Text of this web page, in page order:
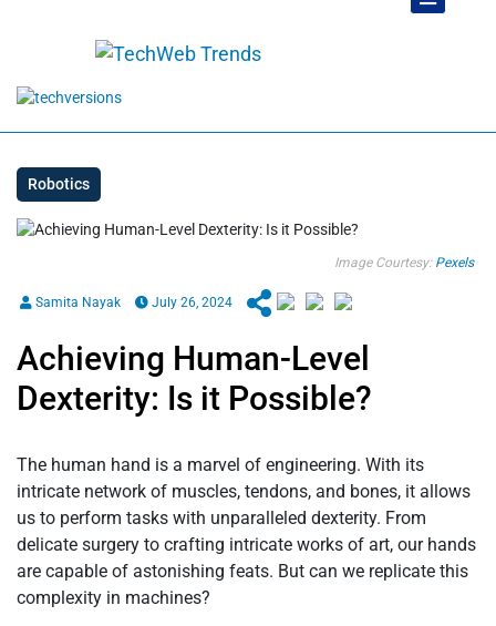
Robotics
Image Courtesy: Pexels
Samita Nayak July 26, 2024
Achieving Human-Level
Dexterity: Is it Possible?
The human hand is a marvel of engineering. With its
intricate network of muscles, tendons, and bones, it allows
us to perform tasks with unparalleled dexterity. From
delicate surgery to crafting intricate works of art, our hands
are capable of astonishing feats. But can we replicate this
complexity in machines?